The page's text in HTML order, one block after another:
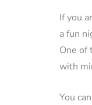
If you
a fun
One of
with
You